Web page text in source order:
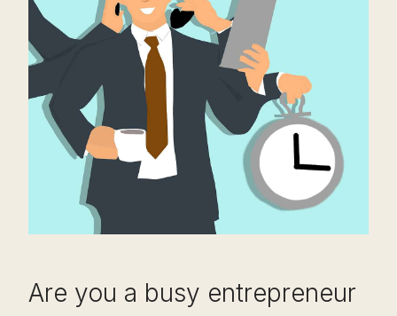
Are you a busy entrepreneur